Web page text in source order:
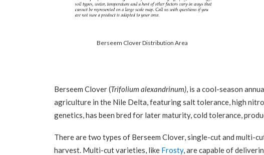
Berseem Clover Distribution Area
Berseem Clover (Trifolium alexandrinum), is a cool-season
agriculture in the Nile Delta, featuring salt tolerance, high
genetics, has been bred for later maturity, cold tolerance,
There are two types of Berseem Clover, single-cut and multi-
harvest. Multi-cut varieties, like Frosty, are capable of